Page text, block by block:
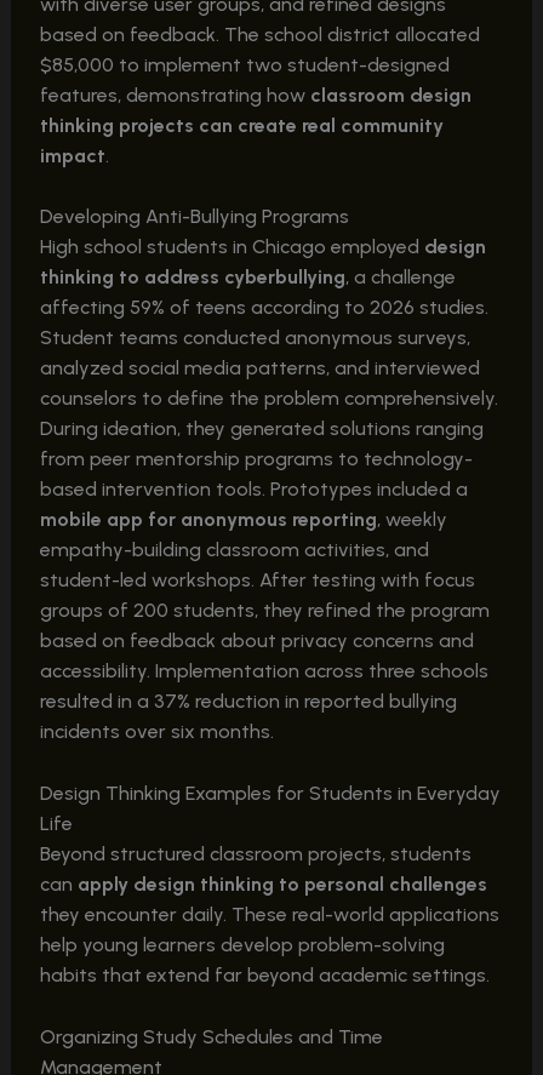
based on feedback. The school district allocated
$85,000 to implement two student-designed
features, demonstrating how classroom design
thinking projects can create real community
impact
Developing Anti-Bullying Programs
High school students in Chicago employed design
thinking to address cyberbullying, a challenge
affecting 59% of teens according to 2026 studies.
Student teams conducted anonymous surveys,
analyzed social media patterns, and interviewed
counselors to define the problem comprehensively.
During ideation, they generated solutions ranging
from peer mentorship programs to technology-
based intervention tools. Prototypes included a
mobile app for anonymous reporting, weekly
empathy-building classroom activities, and
student-led workshops. After testing with focus
groups of 200 students, they refined the program
based on feedback about privacy concerns and
accessibility. Implementation across three schools
resulted in a 37% reduction in reported bullying
incidents over six months.
Design Thinking Examples for Students in Everyday
Life
Beyond structured classroom projects, students
can apply design thinking to personal challenges
they encounter daily. These real-world applications
help young learners develop problem-solving
habits that extend far beyond academic settings.
Organizing Study Schedules and Time
Management